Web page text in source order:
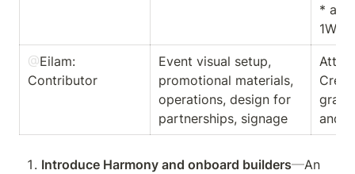
*
@Eilam:
Contributor
Event visual setup,
promotional materials,
operations, design for
partnerships, signage
and
Introduce Harmony and onboard builders—An